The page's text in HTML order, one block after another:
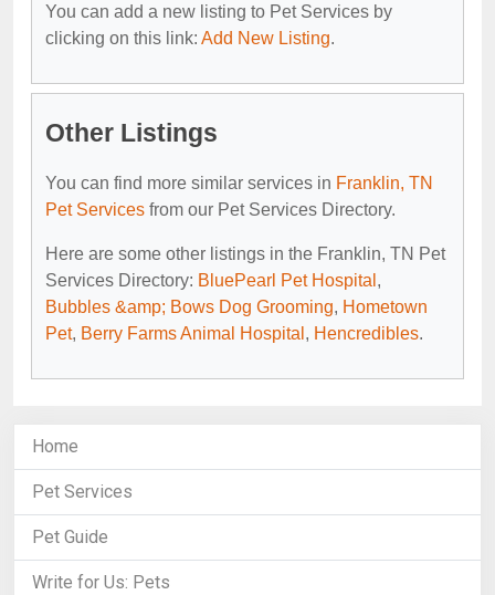
You can add a new listing to Pet Services by
clicking on this link: Add New Listing.
Other Listings
You can find more similar services in Franklin, TN
Pet Services from our Pet Services Directory.
Here are some other listings in the Franklin, TN Pet
Services Directory: BluePearl Pet Hospital ,
Bubbles &amp; Bows Dog Grooming, Hometown
Pet, Berry Farms Animal Hospital , Hencredibles.
Home
Pet Services
Pet Guide
Write for Us: Pets